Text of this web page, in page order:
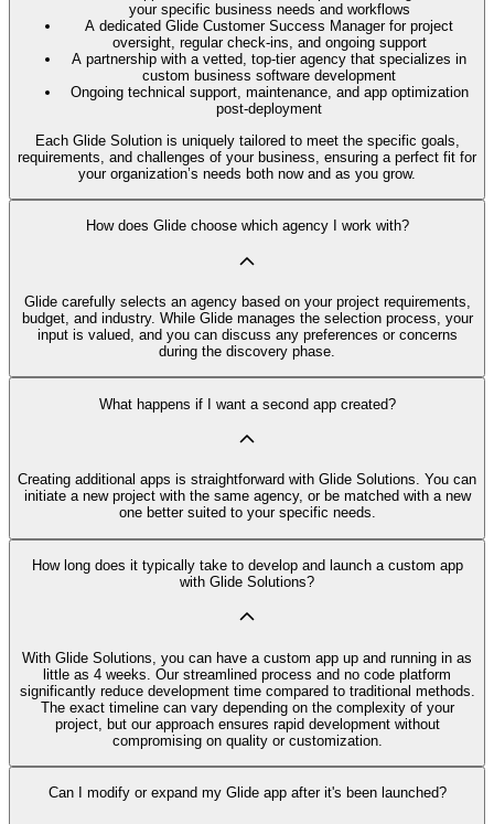
your specific business needs and workflows
A dedicated Glide Customer Success Manager for project
oversight, regular check-ins, and ongoing support
A partnership with a vetted, top-tier agency that specializes in
custom business software development
Ongoing technical support, maintenance, and app optimization
post-deployment
Each Glide Solution is uniquely tailored to meet the specific goals,
requirements, and challenges of your business, ensuring a perfect fit for
your organization’s needs both now and as you grow.
How does Glide choose which agency I work with?
Glide carefully selects an agency based on your project requirements,
budget, and industry. While Glide manages the selection process, your
input is valued, and you can discuss any preferences or concerns
during the discovery phase.
What happens if I want a second app created?
Creating additional apps is straightforward with Glide Solutions. You can
initiate a new project with the same agency, or be matched with a new
one better suited to your specific needs.
How long does it typically take to develop and launch a custom app
with Glide Solutions?
With Glide Solutions, you can have a custom app up and running in as
little as 4 weeks. Our streamlined process and no code platform
significantly reduce development time compared to traditional methods.
The exact timeline can vary depending on the complexity of your
project, but our approach ensures rapid development without
compromising on quality or customization.
Can I modify or expand my Glide app after it's been launched?